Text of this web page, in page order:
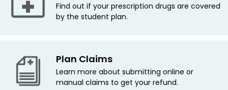
Find out if your prescription drugs are covered
by the student plan.
Plan Claims
Learn more about submitting online or
manual claims to get your refund.